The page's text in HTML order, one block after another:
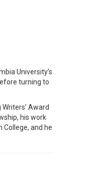
University’s
turning to
Award
his work
College, and he